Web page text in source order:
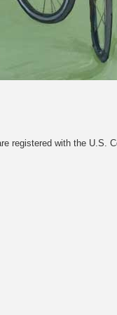
registered with the U.S.